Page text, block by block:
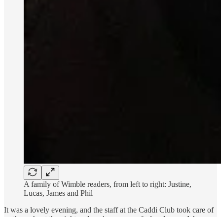
A family of Wimble readers, from left to right: Justine,
Lucas, James and Phil
It was a lovely evening, and the staff at the Caddi Club took care of